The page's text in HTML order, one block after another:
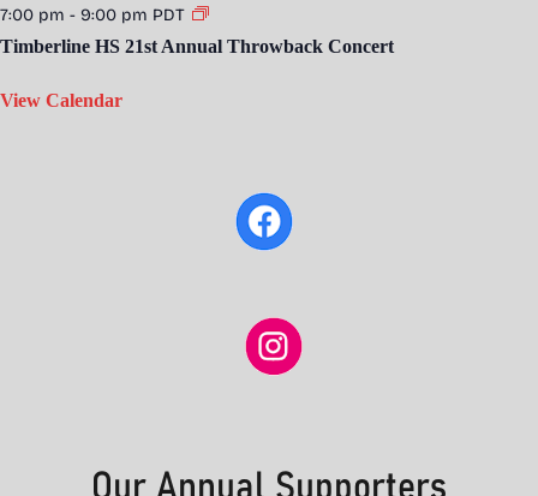
7:00 pm - 9:00 pm PDT
Timberline HS 21st Annual Throwback Concert
View Calendar